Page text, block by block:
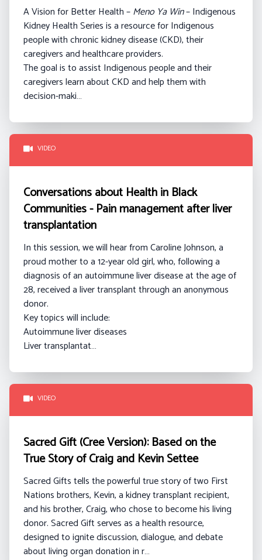
A Vision for Better Health –Meno Ya Win– Indigenous
Kidney Health Series is a resource for Indigenous
people with chronic kidney disease (CKD), their
caregivers and healthcare providers.
The goal is to assist Indigenous people and their
caregivers learn about CKD and help them with
decision-maki…
VIDEO
Conversations about Health in Black
Communities - Pain management after liver
transplantation
In this session, we will hear from Caroline Johnson, a
proud mother to a 12-year old girl, who, following a
diagnosis of an autoimmune liver disease at the age of
28, received a liver transplant through an anonymous
donor.
Key topics will include:
Autoimmune liver diseases
Liver transplantat…
VIDEO
Sacred Gift (Cree Version): Based on the
True Story of Craig and Kevin Settee
Sacred Gifts tells the powerful true story of two First
Nations brothers, Kevin, a kidney transplant recipient,
and his brother, Craig, who chose to become his living
donor. Sacred Gift serves as a health resource,
designed to ignite discussion, dialogue, and debate
about living organ donation in r…